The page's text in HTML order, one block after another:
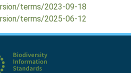
terms/2023-09-18
terms/2025-06-12